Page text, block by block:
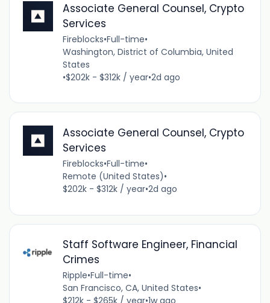
Associate General Counsel, Crypto
Services
Fireblocks•Full-time•
Washington, District of Columbia, United
States
•$202k - $312k / year•2d ago
Associate General Counsel, Crypto
Services
Fireblocks•Full-time•
Remote (United States)•
$202k - $312k / year•2d ago
Staff Software Engineer, Financial
Crimes
Ripple•Full-time•
San Francisco, CA, United States•